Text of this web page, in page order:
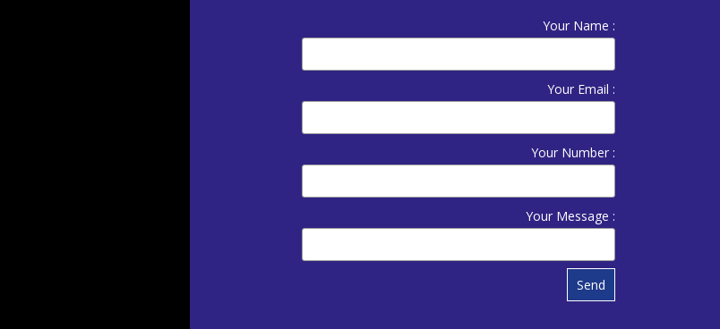
Your Name :
Your Email :
Your Number :
Your Message :
Send